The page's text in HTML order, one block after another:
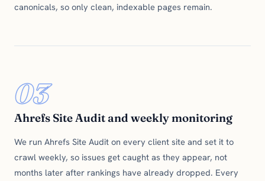
canonicals, so only clean, indexable pages remain.
03
Ahrefs Site Audit and weekly monitoring
We run Ahrefs Site Audit on every client site and set it to
crawl weekly, so issues get caught as they appear, not
months later after rankings have already dropped. Every